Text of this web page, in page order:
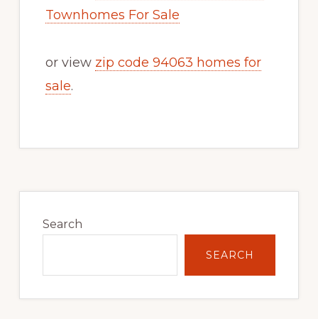
Townhomes For Sale
or view zip code 94063 homes for
sale.
Sidebar
Search
SEARCH